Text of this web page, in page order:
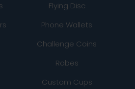
Flying Disc
Phone Wallets
Challenge Coins
Robes
Custom Cups